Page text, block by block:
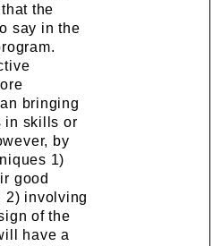
the
say in the
bringing
in skills or
by
1)
good
2) involving
of the
have a